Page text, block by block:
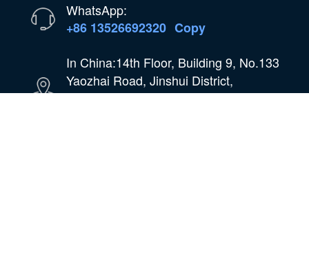
WhatsApp:
+86 13526692320 Copy
In China:14th Floor, Building 9, No.133
Yaozhai Road, Jinshui District,
Zhengzhou City, Henan Province,